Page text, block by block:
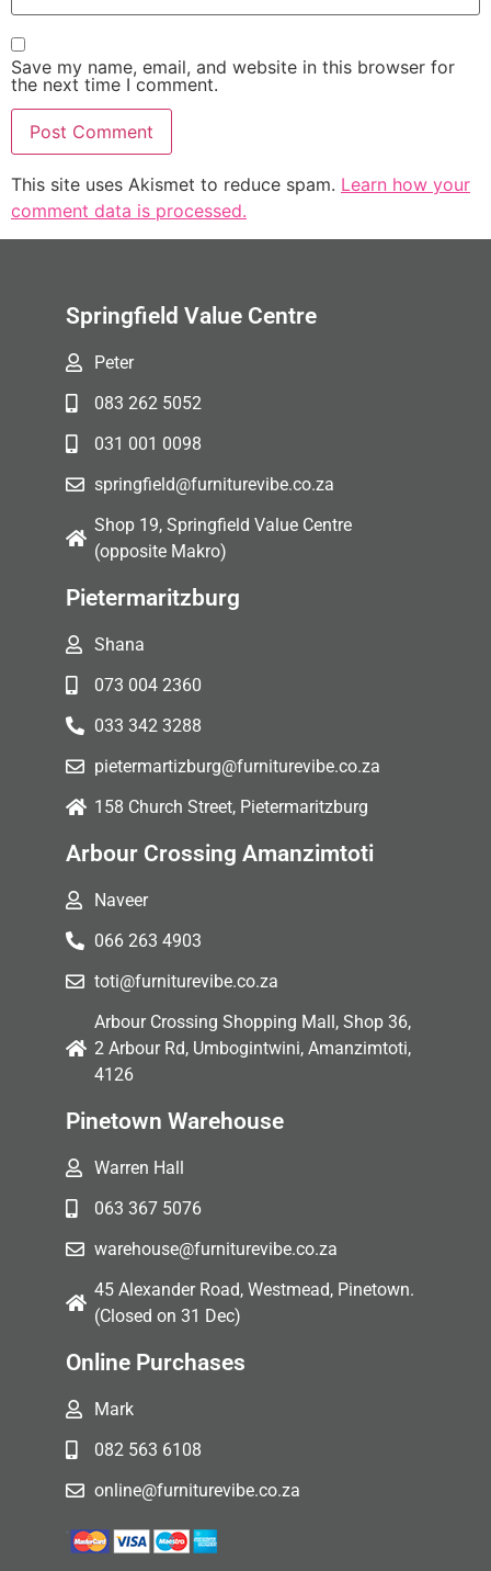
Save my name, email, and website in this browser for
the next time I comment.
This site uses Akismet to reduce spam. Learn how your
comment data is processed.
Springfield Value Centre
Peter
083 262 5052
031 001 0098
springfield@furniturevibe.co.za
Shop 19, Springfield Value Centre
(opposite Makro)
Pietermaritzburg
Shana
073 004 2360
033 342 3288
pietermartizburg@furniturevibe.co.za
158 Church Street, Pietermaritzburg
Arbour Crossing Amanzimtoti
Naveer
066 263 4903
toti@furniturevibe.co.za
Arbour Crossing Shopping Mall, Shop 36,
2 Arbour Rd, Umbogintwini, Amanzimtoti,
4126
Pinetown Warehouse
Warren Hall
063 367 5076
warehouse@furniturevibe.co.za
45 Alexander Road, Westmead, Pinetown.
(Closed on 31 Dec)
Online Purchases
Mark
082 563 6108
online@furniturevibe.co.za